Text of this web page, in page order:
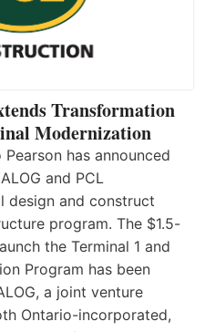
Transformation
Modernization
has announced
and PCL
design and construct
program. The $1.5-
the Terminal 1 and
Program has been
a joint venture
Ontario-incorporated,